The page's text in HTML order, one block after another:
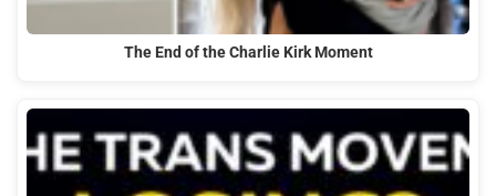
The End of the Charlie Kirk Moment